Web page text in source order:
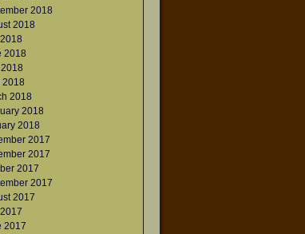
2018
2018
2018
2018
2018
2018
2018
2017
2017
2017
2017
2017
2017